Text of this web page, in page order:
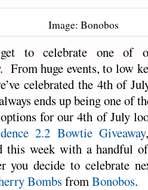
Image: Bonobos
to celebrate one of
From huge events, to low
celebrated the 4th of
ends up being one of
for our 4th of July
2.2 Bowtie Giveaway
this week with a handful
you decide to celebrate
BombsfromBonobos.